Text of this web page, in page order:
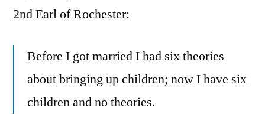
2nd Earl of Rochester:
Before I got married I had six theories
about bringing up children; now I have six
children and no theories.